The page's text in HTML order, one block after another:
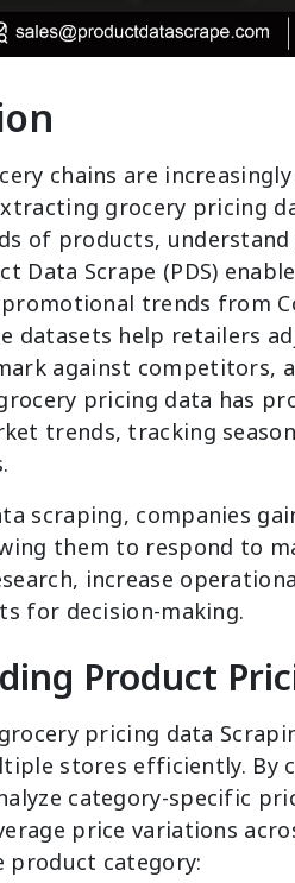
chains are
grocery pricing
of products,
Data Scrape (PDS)
promotional trends from
datasets help retailers
against competitors,
pricing data has
trends, tracking
scraping, companies
them to respond to
increase
for decision-making.
Product
pricing data
stores efficiently. By
category-specific
price variations
product category: